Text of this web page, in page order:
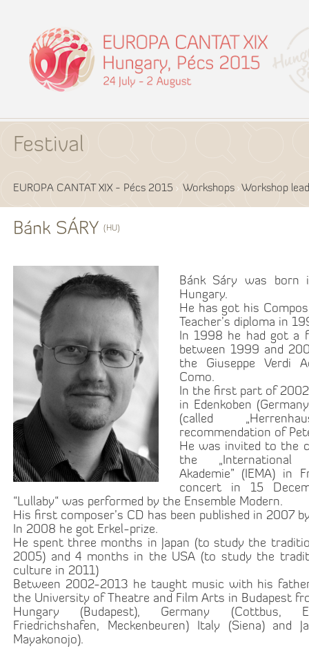
Festival
EUROPA CANTAT XIX - Pécs 2015 Workshops Workshop
Bánk SÁRY (HU)
Bánk Sáry was born
Hungary.
He has got his
Teacher’s diploma in
In 1998 he had got a
between 1999 and
the Giuseppe Verdi
Como.
In the first part of
in Edenkoben
(called
recommendation of
He was invited to the
the „International
Akademie” (IEMA) in
concert in 15
“Lullaby“ was performed by the Ensemble Modern.
His first composer’s CD has been published in 2007
In 2008 he got Erkel-prize.
He spent three months in Japan (to study the
2005) and 4 months in the USA (to study the
culture in 2011)
Between 2002-2013 he taught music with his
the University of Theatre and Film Arts in Budapest
Hungary (Budapest), Germany (Cottbus,
Friedrichshafen, Meckenbeuren) Italy (Siena) and
Mayakonojo).